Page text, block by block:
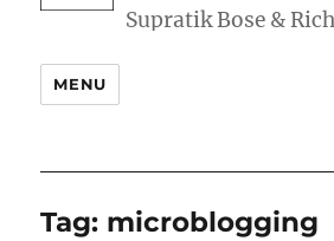
MENU
Tag: microblogging